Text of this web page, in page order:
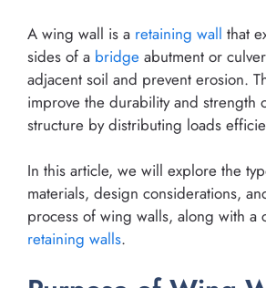
A wing wall is a retaining wall that
sides of a bridge abutment or
adjacent soil and prevent erosion.
improve the durability and strength
structure by distributing loads
In this article, we will explore the
materials, design considerations,
process of wing walls, along with a
retaining walls.